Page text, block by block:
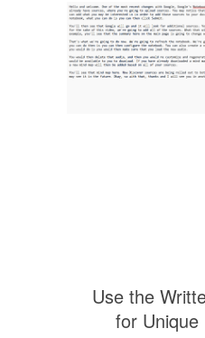
Use the
for Unique